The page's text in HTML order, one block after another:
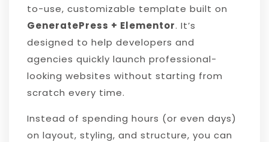
to-use, customizable template built on
GeneratePress + Elementor. It’s
designed to help developers and
agencies quickly launch professional-
looking websites without starting from
scratch every time.
Instead of spending hours (or even days)
on layout, styling, and structure, you can